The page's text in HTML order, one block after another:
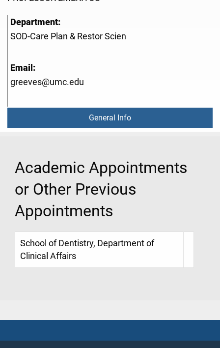
Department:
SOD-Care Plan & Restor Scien
Email:
greeves@umc.edu
General Info
Academic Appointments
or Other Previous
Appointments
School of Dentistry, Department of
Clinical Affairs